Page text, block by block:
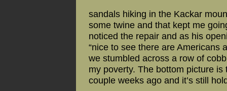
sandals hiking in the Kackar
some twine and that kept me
noticed the repair and as his
“nice to see there are Americans
we stumbled across a row of
my poverty. The bottom picture
couple weeks ago and it’s still